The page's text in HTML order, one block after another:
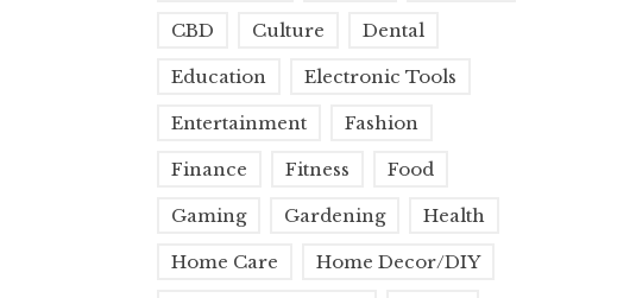
CBD Culture Dental
Education Electronic Tools
Entertainment Fashion
Finance Fitness Food
Gaming Gardening Health
Home Care Home Decor/DIY